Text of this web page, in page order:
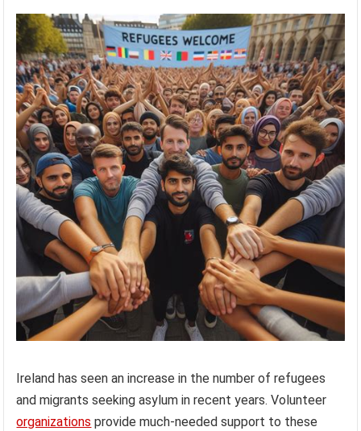
Ireland has seen an increase in the number of refugees
and migrants seeking asylum in recent years. Volunteer
organizations provide much-needed support to these